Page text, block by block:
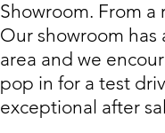
Showroom. From
Our showroom
area and we
pop in for a test
exceptional after